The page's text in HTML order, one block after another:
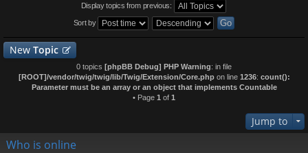
Display topics from previous:
Sort by
New Topic
0 topics [phpBB Debug] PHP Warning: in file
[ROOT]/vendor/twig/twig/lib/Twig/Extension/Core.phpon line 1236: count():
Parameter must be an array or an object that implements Countable
• Page 1 of 1
Jump to
Who is online